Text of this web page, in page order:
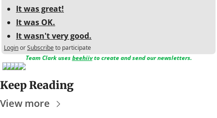
It was great!
It was OK.
It wasn't very good.
LoginorSubscribeto participate
Team Clark uses beehiiv to create and send our newsletters.
Keep Reading
View more